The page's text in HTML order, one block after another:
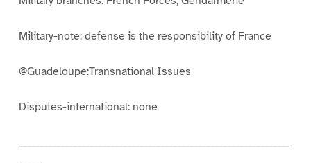
Military-note: defense is the responsibility of France
@Guadeloupe:Transnational Issues
Disputes-international: none